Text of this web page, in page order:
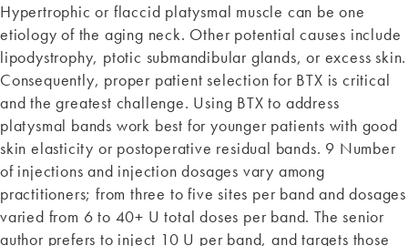
Hypertrophic or flaccid platysmal muscle can be one
etiology of the aging neck. Other potential causes include
lipodystrophy, ptotic submandibular glands, or excess skin.
Consequently, proper patient selection for BTX is critical
and the greatest challenge. Using BTX to address
platysmal bands work best for younger patients with good
skin elasticity or postoperative residual bands. 9 Number
of injections and injection dosages vary among
practitioners; from three to five sites per band and dosages
varied from 6 to 40+ U total doses per band. The senior
author prefers to inject 10 U per band, and targets those